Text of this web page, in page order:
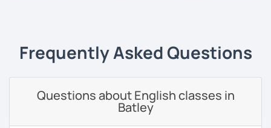
みなさん。こんにちは 😊
く』をモットーに、 英会話のオンラインレッスンを開講する事
になりました。 『いつかは海外に行ってみたい』 『英語で海外
Frequently Asked Questions
Questions about English classes in
Batley